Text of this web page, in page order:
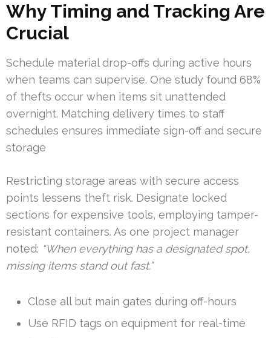
Why Timing and Tracking Are
Crucial
Schedule material drop-offs during active hours
when teams can supervise. One study found 68%
of thefts occur when items sit unattended
overnight. Matching delivery times to staff
schedules ensures immediate sign-off and secure
storage
Restricting storage areas with secure access
points lessens theft risk. Designate locked
sections for expensive tools, employing tamper-
resistant containers. As one project manager
noted: “When everything has a designated spot,
missing items stand out fast.”
Close all but main gates during off-hours
Use RFID tags on equipment for real-time